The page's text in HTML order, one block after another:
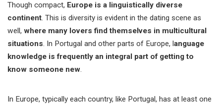
Though compact, Europe is a linguistically diverse
continent. This is diversity is evident in the dating scene as
well, where many lovers find themselves in multicultural
situations. In Portugal and other parts of Europe, language
knowledge is frequently an integral part of getting to
know someone new.
In Europe, typically each country, like Portugal, has at least one